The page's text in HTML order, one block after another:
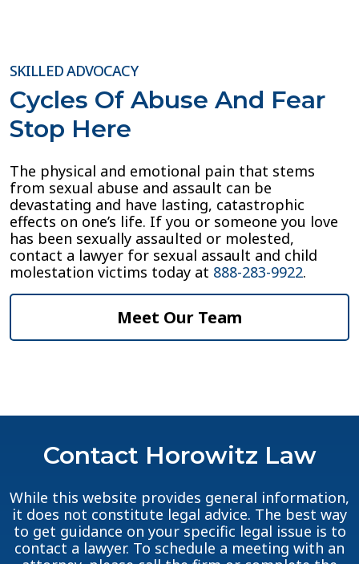
SKILLED ADVOCACY
Cycles Of Abuse And Fear
Stop Here
The physical and emotional pain that stems
from sexual abuse and assault can be
devastating and have lasting, catastrophic
effects on one’s life. If you or someone you love
has been sexually assaulted or molested,
contact a lawyer for sexual assault and child
molestation victims today at 888-283-9922.
Meet Our Team
Contact Horowitz Law
While this website provides general information,
it does not constitute legal advice. The best way
to get guidance on your specific legal issue is to
contact a lawyer. To schedule a meeting with an